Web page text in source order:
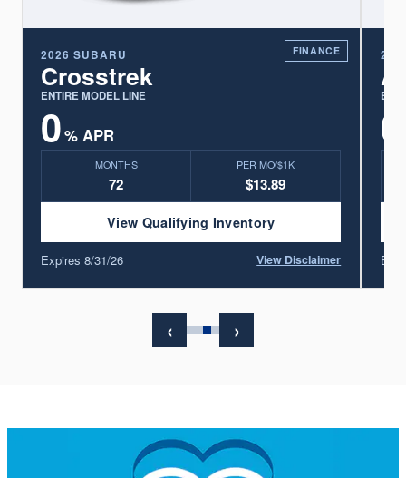
FINANCE
2026 SUBARU
Crosstrek
ENTIRE MODEL LINE
0% APR
MONTHS
72
PER MO/$1K
$13.89
View Qualifying Inventory
Expires 8/31/26 View Disclaimer
‹ ›